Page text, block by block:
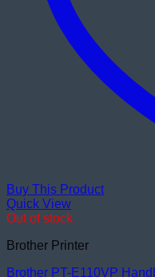
Buy This Product
Quick View
Out of stock
Brother Printer
Brother PT-E110VP